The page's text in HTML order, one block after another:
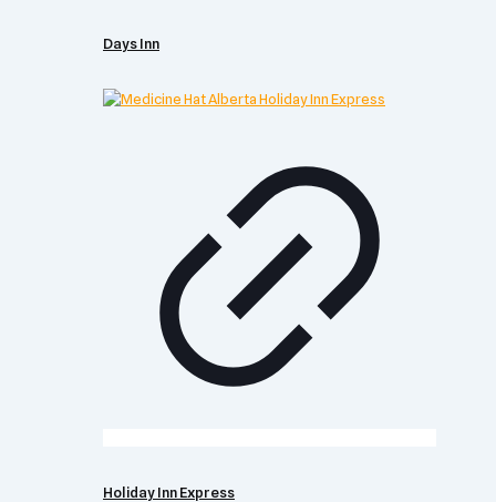
Days Inn
Holiday Inn Express